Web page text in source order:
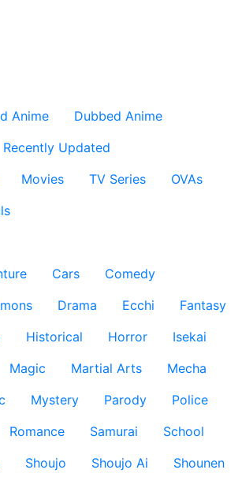
Anime
Dubbed Anime
Recently Updated
Movies TV Series
OVAs
Cars
Comedy
Drama Ecchi
Fantasy
Historical Horror
Isekai
Magic Martial Arts
Mecha
Mystery Parody
Police
Romance Samurai
School
Shoujo Shoujo Ai
Shounen